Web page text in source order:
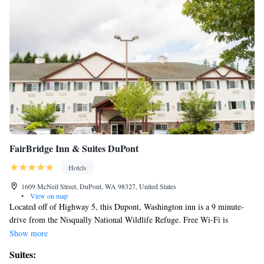
FairBridge Inn & Suites DuPont
Hotels
1609 McNeil Street, DuPont, WA 98327, United States
•
View on map
Located off of Highway 5, this Dupont, Washington inn is a 9 minute-
drive from the Nisqually National Wildlife Refuge. Free Wi-Fi is
included in all guest rooms. A cable TV with sports and movie channels
also include a microwave, a refrigerator and coffee-making facilities. A
Show more
Suites: